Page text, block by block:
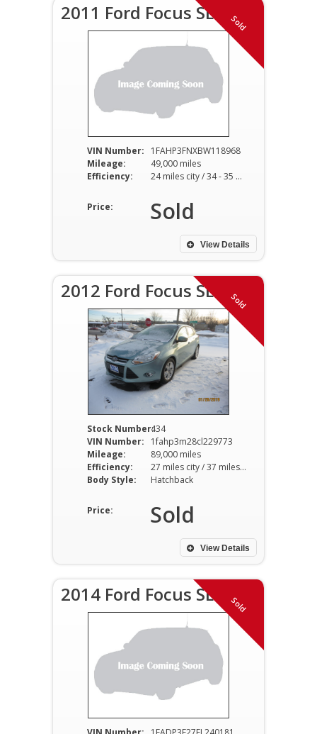
Sold
2011 Ford Focus SE
VIN Number:
1FAHP3FNXBW118968
Mileage:
49,000 miles
Efficiency:
24 miles city / 34 - 35 miles hwy
Price: Sold
View Details
Sold
2012 Ford Focus SEL
Stock Number:434
VIN Number:
1fahp3m28cl229773
Mileage:
89,000 miles
Efficiency:
27 miles city / 37 miles hwy
Body Style:
Hatchback
Price: Sold
View Details
Sold
2014 Ford Focus SE